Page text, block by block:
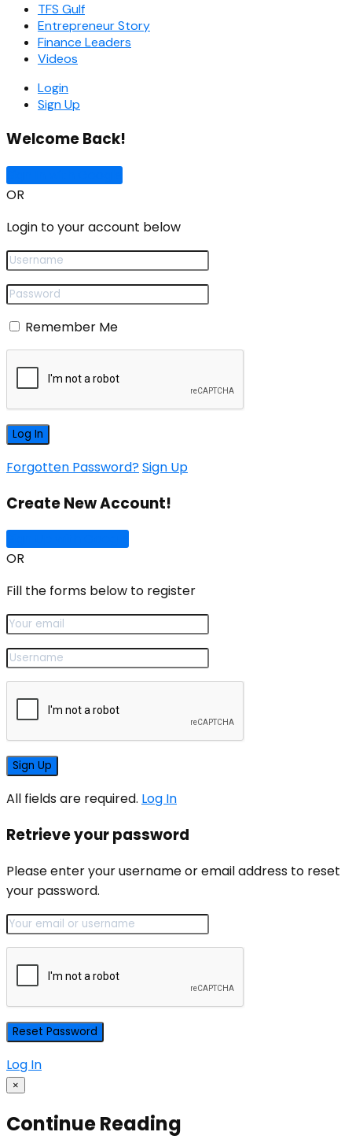
TFS Gulf
Entrepreneur Story
Finance Leaders
Videos
Login
Sign Up
Welcome Back!
OR
Login to your account below
Remember Me
Forgotten Password?Sign Up
Create New Account!
OR
Fill the forms below to register
All fields are required. Log In
Retrieve your password
Please enter your username or email address to reset
your password.
Log In
×
Continue Reading